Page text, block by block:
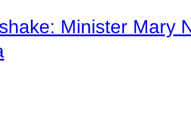
Minister Mary